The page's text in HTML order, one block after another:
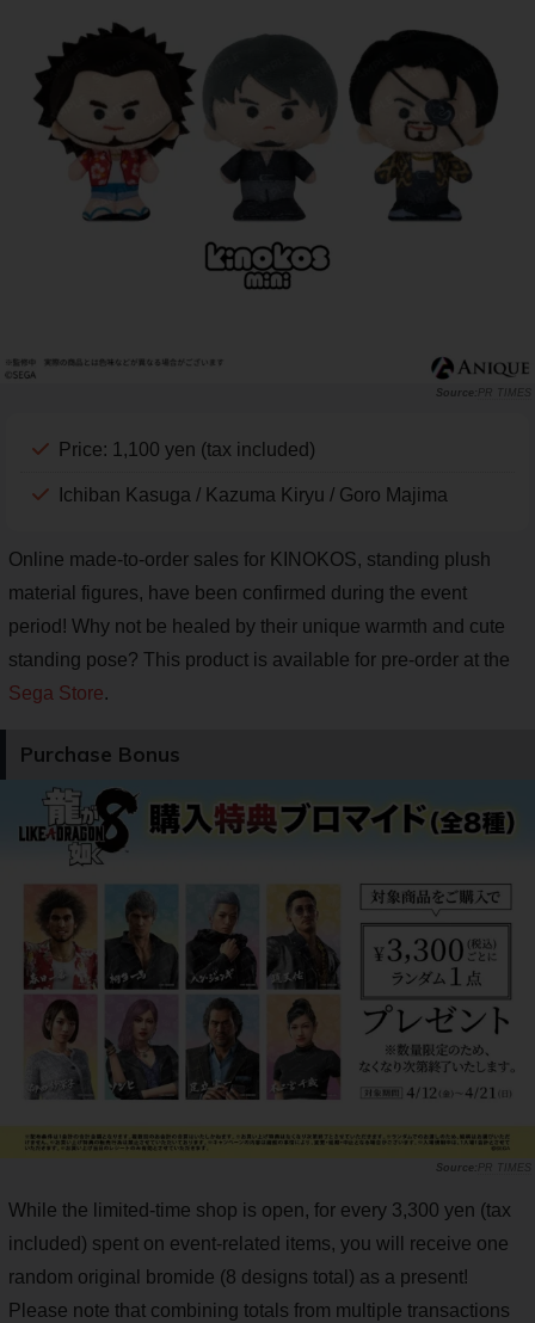
PR TIMES
Price: 1,100 yen (tax included)
Ichiban Kasuga / Kazuma Kiryu / Goro Majima
Online made-to-order sales for KINOKOS, standing plush
material figures, have been confirmed during the event
period! Why not be healed by their unique warmth and cute
standing pose? This product is available for pre-order at the
Sega Store.
Purchase Bonus
PR TIMES
While the limited-time shop is open, for every 3,300 yen (tax
included) spent on event-related items, you will receive one
random original bromide (8 designs total) as a present!
Please note that combining totals from multiple transactions